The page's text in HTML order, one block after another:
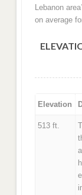
Lebanon
on average
Elevation
513 ft.